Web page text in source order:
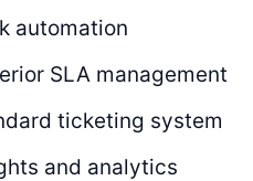
automation
SLA management
ticketing system
and analytics